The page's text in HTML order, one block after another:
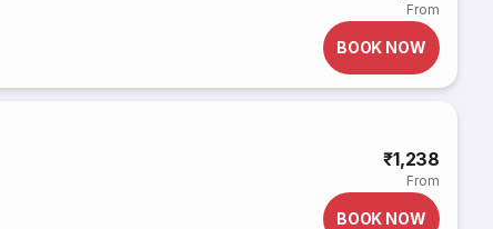
From
BOOK NOW
₹1,238
From
BOOK NOW